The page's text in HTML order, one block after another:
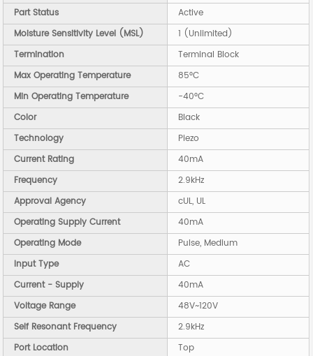
Part Status
Active
Moisture Sensitivity Level (MSL)
1 (Unlimited)
Termination
Terminal Block
Max Operating Temperature
85°C
Min Operating Temperature
-40°C
Color
Black
Technology
Piezo
Current Rating
40mA
Frequency
2.9kHz
Approval Agency
cUL, UL
Operating Supply Current
40mA
Operating Mode
Pulse, Medium
Input Type
AC
Current - Supply
40mA
Voltage Range
48V~120V
Self Resonant Frequency
2.9kHz
Port Location
Top